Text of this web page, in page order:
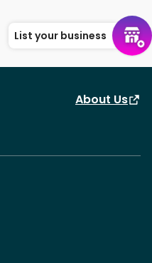
List your business
About Us